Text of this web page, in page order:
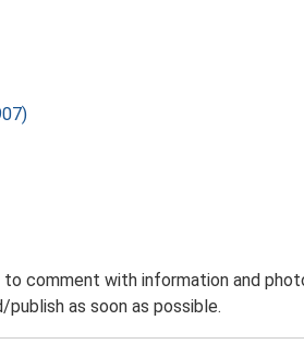
comment with information and
as soon as possible.